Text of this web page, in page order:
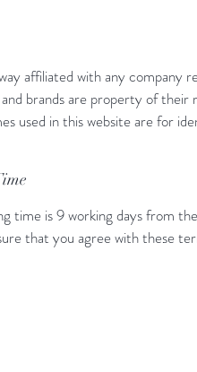
affiliated with any company
and brands are property of their
used in this website are for
time is 9 working days from
that you agree with these